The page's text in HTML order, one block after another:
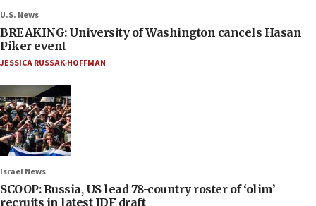
U.S. News
BREAKING: University of Washington cancels Hasan
Piker event
JESSICA RUSSAK-HOFFMAN
Israel News
SCOOP: Russia, US lead 78-country roster of ‘olim’
recruits in latest IDF draft